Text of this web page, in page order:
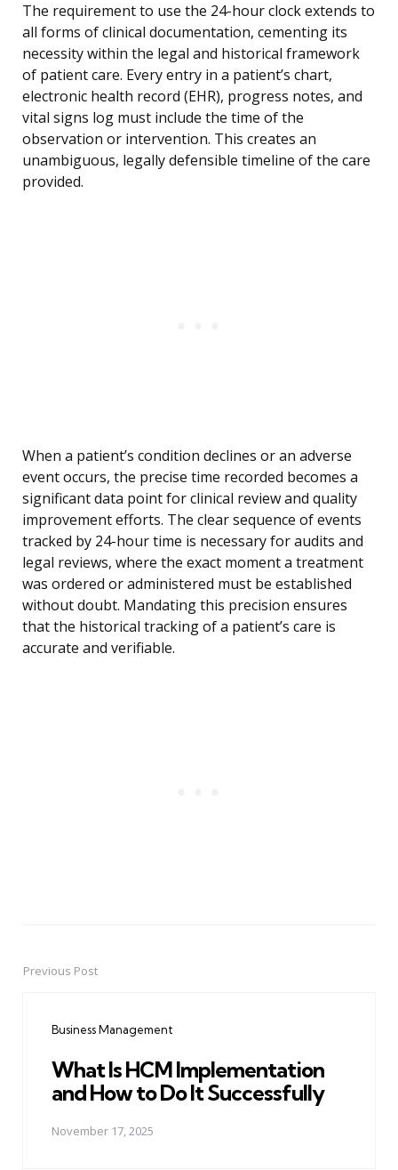
The requirement to use the 24-hour clock extends to
all forms of clinical documentation, cementing its
necessity within the legal and historical framework
of patient care. Every entry in a patient’s chart,
electronic health record (EHR), progress notes, and
vital signs log must include the time of the
observation or intervention. This creates an
unambiguous, legally defensible timeline of the care
provided.
When a patient’s condition declines or an adverse
event occurs, the precise time recorded becomes a
significant data point for clinical review and quality
improvement efforts. The clear sequence of events
tracked by 24-hour time is necessary for audits and
legal reviews, where the exact moment a treatment
was ordered or administered must be established
without doubt. Mandating this precision ensures
that the historical tracking of a patient’s care is
accurate and verifiable.
PostPrevious Post
Business Management
What Is HCM Implementation
and How to Do It Successfully
November 17, 2025